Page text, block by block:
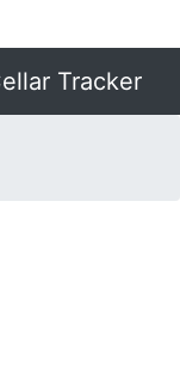
Tracker